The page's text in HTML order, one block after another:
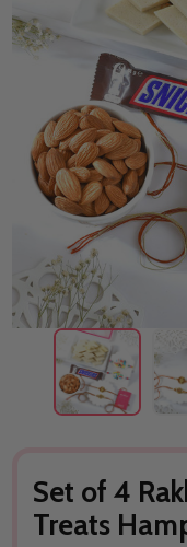
Set of 4
Treats